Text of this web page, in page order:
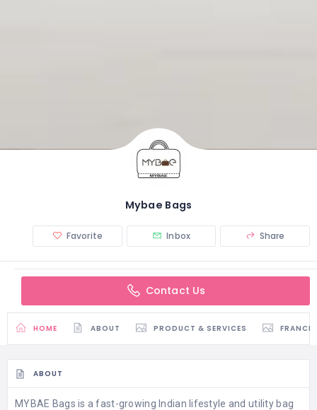
Mybae Bags
Favorite Inbox Share
Contact Us
HOME ABOUT PRODUCT & SERVICES
ABOUT
MYBAE Bags is a fast-growing Indian lifestyle and utility bag